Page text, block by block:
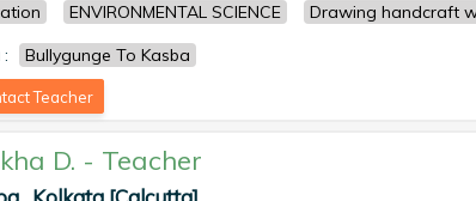
ENVIRONMENTAL SCIENCE
Drawing handcraft
: Bullygunge To Kasba
Teacher
D. - Teacher